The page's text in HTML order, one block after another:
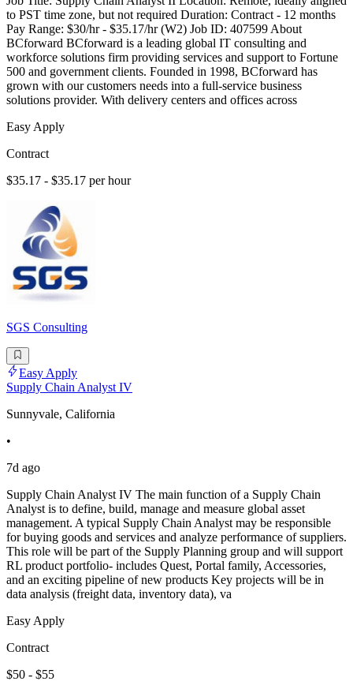
to PST time zone, but not required Duration: Contract - 12 months
Pay Range: $30/hr - $35.17/hr (W2) Job ID: 407599 About
BCforward BCforward is a leading global IT consulting and
workforce solutions firm providing services and support to Fortune
500 and government clients. Founded in 1998, BCforward has
grown with our customers needs into a full-service business
solutions provider. With delivery centers and offices across
Easy Apply
Contract
$35.17 - $35.17 per hour
SGS Consulting
Easy Apply
Supply Chain Analyst IV
Sunnyvale, California
•
7d ago
Supply Chain Analyst IV The main function of a Supply Chain
Analyst is to define, build, manage and measure global asset
management. A typical Supply Chain Analyst may be responsible
for buying goods and services and analyze performance of suppliers.
This role will be part of the Supply Planning group and will support
RL product portfolio- includes Quest, Portal family, Accessories,
and an exciting pipeline of new products Key projects will be in
data analysis (freight data, inventory data), va
Easy Apply
Contract
$50 - $55